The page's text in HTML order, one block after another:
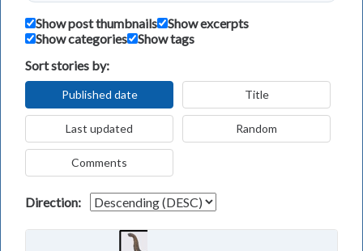
Show post thumbnails
Show excerpts
Show categories
Show tags
Sort stories by:
Published date Title
Last updated Random
Comments
Direction: